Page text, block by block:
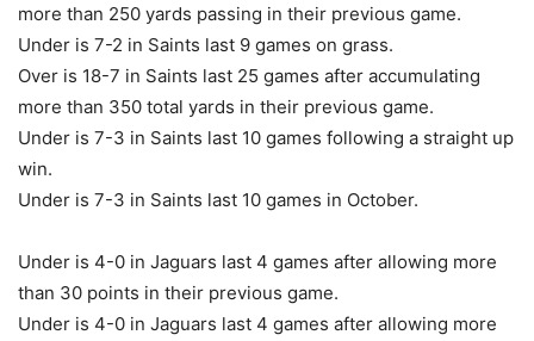
more than 250 yards passing in their previous game.
Under is 7-2 in Saints last 9 games on grass.
Over is 18-7 in Saints last 25 games after accumulating
more than 350 total yards in their previous game.
Under is 7-3 in Saints last 10 games following a straight up
win.
Under is 7-3 in Saints last 10 games in October.
Under is 4-0 in Jaguars last 4 games after allowing more
than 30 points in their previous game.
Under is 4-0 in Jaguars last 4 games after allowing more